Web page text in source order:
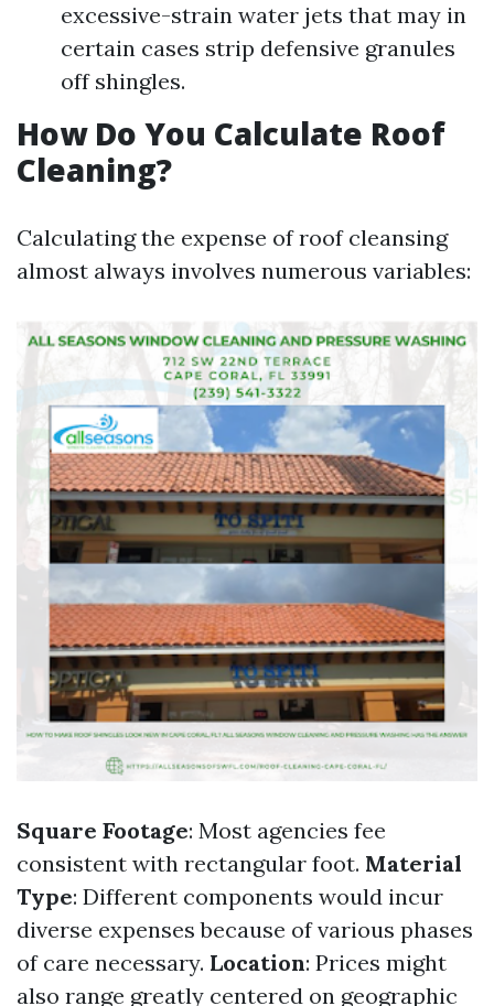
excessive-strain water jets that may in
certain cases strip defensive granules
off shingles.
How Do You Calculate Roof
Cleaning?
Calculating the expense of roof cleansing
almost always involves numerous variables:
Square Footage: Most agencies fee
consistent with rectangular foot. Material
Type: Different components would incur
diverse expenses because of various phases
of care necessary. Location: Prices might
also range greatly centered on geographic